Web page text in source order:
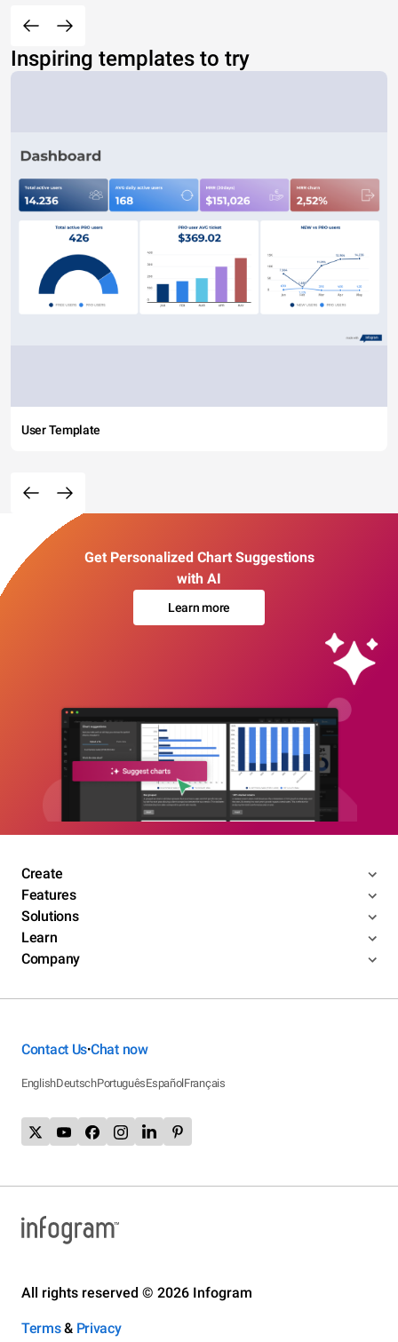
Inspiring templates to try
User Template
Get Personalized Chart Suggestions
with AI
Learn more
Create
Features
Solutions
Learn
Company
Contact Us•Chat now
EnglishDeutschPortuguêsEspañolFrançais
All rights reserved © 2026 Infogram
Terms& Privacy